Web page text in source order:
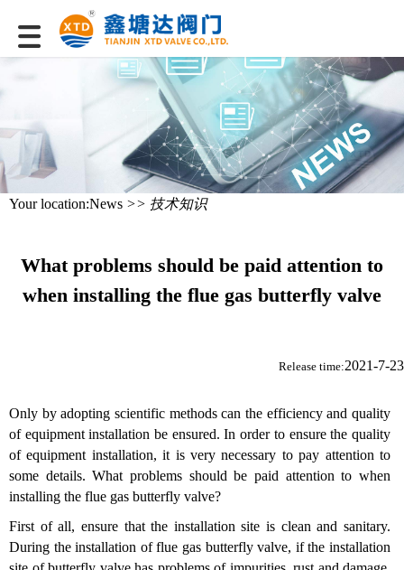
Your location:News >> 技术知识
What problems should be paid attention to
when installing the flue gas butterfly valve
Release time:2021-7-23
Only by adopting scientific methods can the efficiency and quality
of equipment installation be ensured. In order to ensure the quality
of equipment installation, it is very necessary to pay attention to
some details. What problems should be paid attention to when
installing the flue gas butterfly valve?
First of all, ensure that the installation site is clean and sanitary.
During the installation of flue gas butterfly valve, if the installation